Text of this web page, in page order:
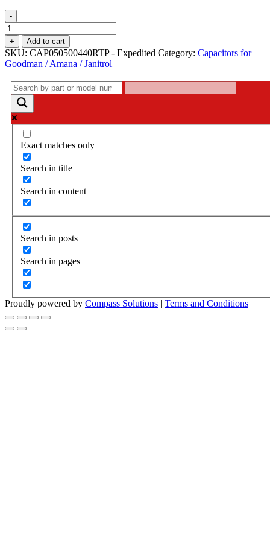
-
Capacitor
-
CAP050500440RTP
/
PPS550440RD
quantity
+ Add to cart
SKU: CAP050500440RTP - Expedited Category: Capacitors for
Goodman / Amana / Janitrol
Exact matches only
Search in title
Search in content
Search in posts
Search in pages
Proudly powered by Compass Solutions | Terms and Conditions